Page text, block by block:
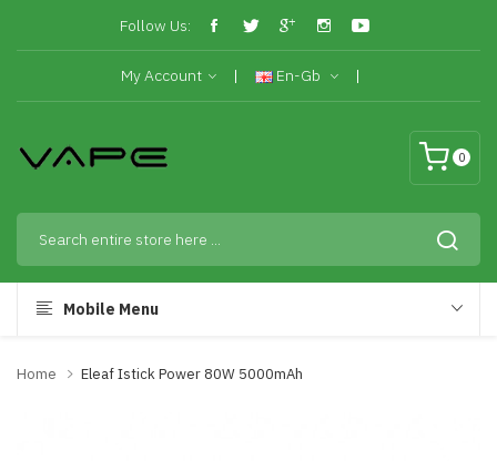
Follow Us:
My Account En-Gb
0
Mobile Menu
Home Eleaf Istick Power 80W 5000mAh